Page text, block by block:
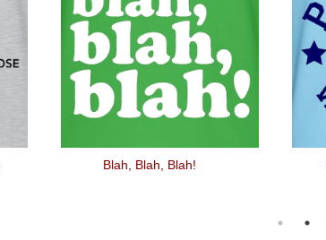
Blah, Blah, Blah!